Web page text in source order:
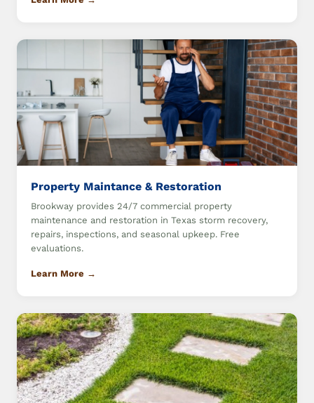
Property Maintance & Restoration
Brookway provides 24/7 commercial property
maintenance and restoration in Texas storm recovery,
repairs, inspections, and seasonal upkeep. Free
evaluations.
Learn More →